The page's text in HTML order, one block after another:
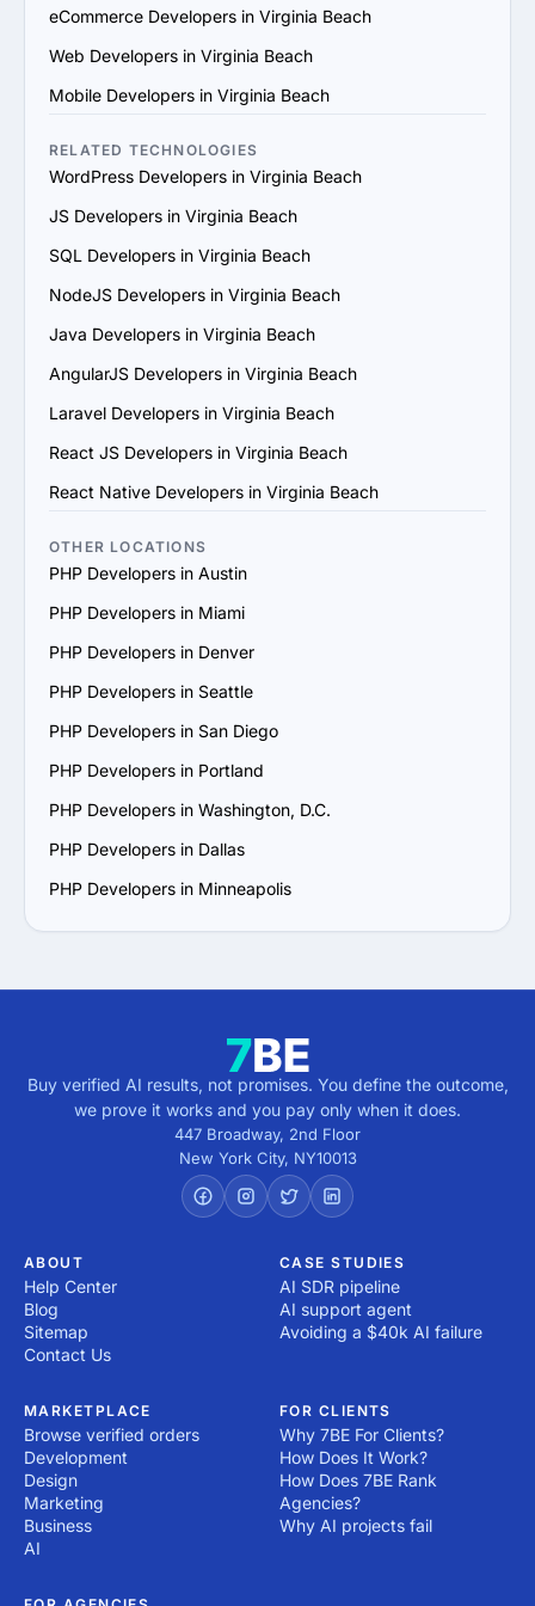
technical capabilities, certifications and the skill sets of
practices and tools.
4. Check References and Reviews: Reach out to past
the provider's reputation and reliability.
5. Evaluate Communication and Compatibility: Ensure
vision and aligns with your communication and work
style.
that can adapt to evolving project requirements and
scale their services to support your business growth.
provider offers ongoing support, updates and
maintenance for long-term success.
PHP services provider in Virginia Beach that matches
your goals and provides value.
eCommerce Developers in Virginia Beach
Web Developers in Virginia Beach
Mobile Developers in Virginia Beach
RELATED TECHNOLOGIES
WordPress Developers in Virginia Beach
JS Developers in Virginia Beach
SQL Developers in Virginia Beach
NodeJS Developers in Virginia Beach
Java Developers in Virginia Beach
AngularJS Developers in Virginia Beach
Laravel Developers in Virginia Beach
React JS Developers in Virginia Beach
React Native Developers in Virginia Beach
OTHER LOCATIONS
PHP Developers in Austin
PHP Developers in Miami
PHP Developers in Denver
PHP Developers in Seattle
PHP Developers in San Diego
PHP Developers in Portland
PHP Developers in Washington, D.C.
PHP Developers in Dallas
PHP Developers in Minneapolis
Buy verified AI results, not promises. You define the outcome,
we prove it works and you pay only when it does.
447 Broadway, 2nd Floor
New York City, NY10013
ABOUT
Help Center
Blog
Sitemap
Contact Us
CASE STUDIES
AI SDR pipeline
AI support agent
Avoiding a $40k AI failure
MARKETPLACE
Browse verified orders
Development
Design
Marketing
Business
AI
FOR CLIENTS
Why 7BE For Clients?
How Does It Work?
How Does 7BE Rank
Agencies?
Why AI projects fail